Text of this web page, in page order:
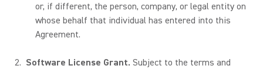
or, if different, the person, company, or legal entity on
whose behalf that individual has entered into this
Agreement.
Software License Grant. Subject to the terms and